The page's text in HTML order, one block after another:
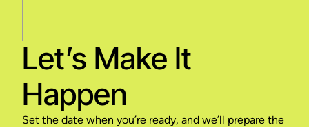
Let’s Make It
Happen
Set the date when you’re ready, and we’ll prepare the